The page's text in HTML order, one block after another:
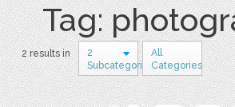
Tag:
2 results in
2
Subcategories
All
Categories